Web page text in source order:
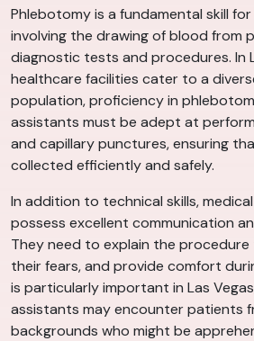
Phlebotomy is a fundamental skill
involving the drawing of blood from
diagnostic tests and procedures. In
healthcare facilities cater to a
population, proficiency in
assistants must be adept at
and capillary punctures, ensuring
collected efficiently and safely.
In addition to technical skills,
possess excellent communication
They need to explain the
their fears, and provide comfort
is particularly important in Las
assistants may encounter patients
backgrounds who might be